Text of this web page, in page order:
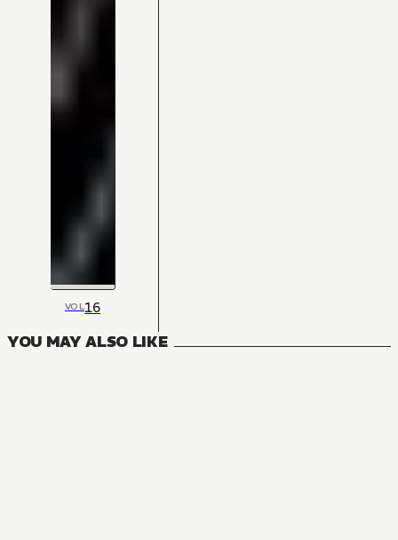
VOL16
YOU MAY ALSO LIKE